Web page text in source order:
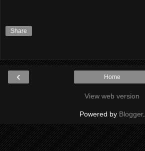
Share
‹ Home
View web version
Powered by Blogger.